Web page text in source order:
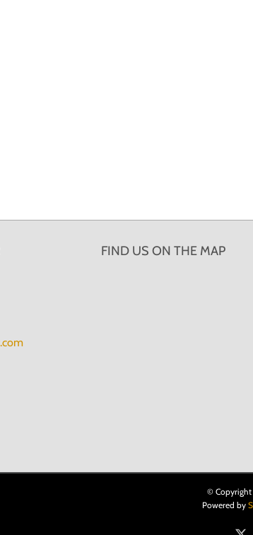
FIND US ON THE MAP
© Copyright
Powered by